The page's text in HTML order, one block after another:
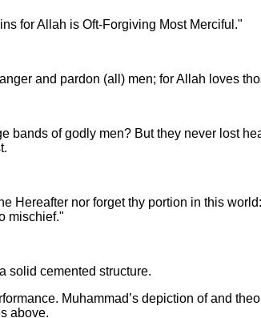
for Allah is Oft-Forgiving Most Merciful."
and pardon (all) men; for Allah loves
bands of godly men? But they never lost
Hereafter nor forget thy portion in this
mischief."
solid cemented structure.
Muhammad’s depiction of and
above.